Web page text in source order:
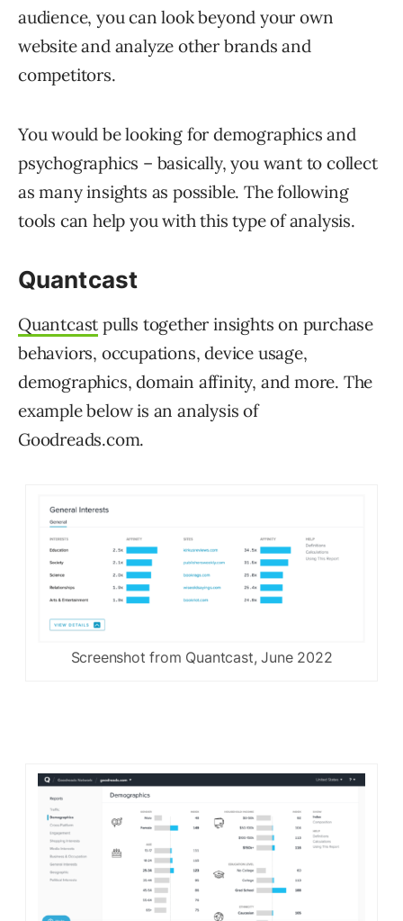
audience, you can look beyond your own
website and analyze other brands and
competitors.
You would be looking for demographics and
psychographics – basically, you want to collect
as many insights as possible. The following
tools can help you with this type of analysis.
Quantcast
Quantcast pulls together insights on purchase
behaviors, occupations, device usage,
demographics, domain affinity, and more. The
example below is an analysis of
Goodreads.com.
Screenshot from Quantcast, June 2022